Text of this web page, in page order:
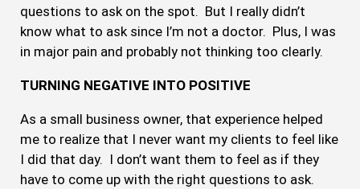
questions to ask on the spot. But I really didn’t
know what to ask since I’m not a doctor. Plus, I was
in major pain and probably not thinking too clearly.
TURNING NEGATIVE INTO POSITIVE
As a small business owner, that experience helped
me to realize that I never want my clients to feel like
I did that day. I don’t want them to feel as if they
have to come up with the right questions to ask.